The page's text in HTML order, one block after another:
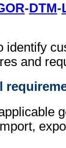
-DTM-
identify
and